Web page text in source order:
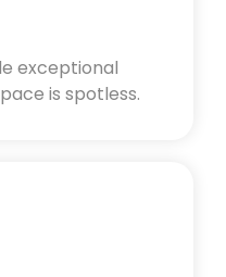
exceptional
is spotless.